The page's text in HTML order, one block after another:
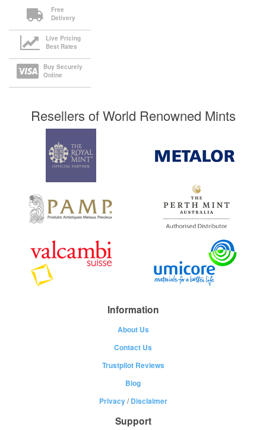
Free
Delivery
Live Pricing
Best Rates
Buy Securely
Online
Resellers of World Renowned Mints
Information
About Us
Contact Us
Trustpilot Reviews
Blog
Privacy/Disclaimer
Support